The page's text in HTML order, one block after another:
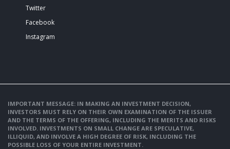
Twitter
Facebook
Instagram
IMPORTANT MESSAGE: IN MAKING AN INVESTMENT DECISION,
INVESTORS MUST RELY ON THEIR OWN EXAMINATION OF THE ISSUER
AND THE TERMS OF THE OFFERING, INCLUDING THE MERITS AND RISKS
INVOLVED. INVESTMENTS ON SMALL CHANGE ARE SPECULATIVE,
ILLIQUID, AND INVOLVE A HIGH DEGREE OF RISK, INCLUDING THE
POSSIBLE LOSS OF YOUR ENTIRE INVESTMENT.